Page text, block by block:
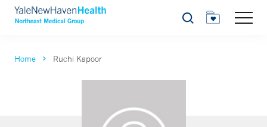
Search
Home Ruchi Kapoor